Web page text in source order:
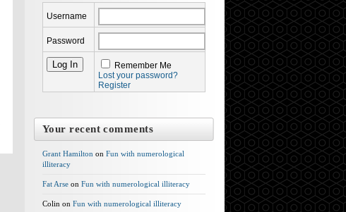
Username
Password
Remember Me
Lost your password?
Register
Your recent comments
Grant Hamilton on Fun with numerological
illiteracy
Fat Arse on Fun with numerological illiteracy
Colin on Fun with numerological illiteracy